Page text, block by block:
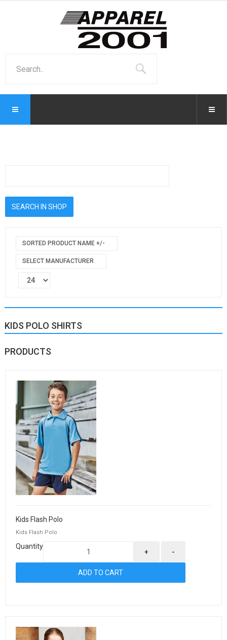
SORTED PRODUCT NAME +/-
SELECT MANUFACTURER
KIDS POLO SHIRTS
PRODUCTS
Kids Flash Polo
Kids Flash Polo
Quantity
+ -